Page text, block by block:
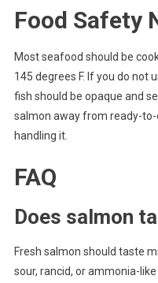
Food Safety
Most seafood should be
145 degrees F. If you do not
fish should be opaque and
salmon away from ready-
handling it.
FAQ
Does salmon
Fresh salmon should taste
sour, rancid, or ammonia-